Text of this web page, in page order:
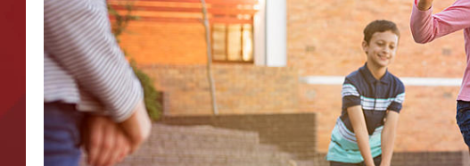
MARK LEVIN
JOE PAGS
TORO BRAVO RETIREMENT
INCOME SHOW